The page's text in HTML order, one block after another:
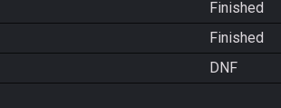
Finished
Finished
DNF